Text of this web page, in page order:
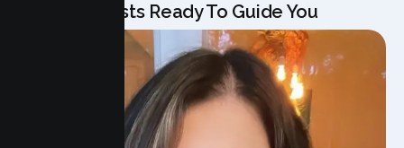
Our Specialists Ready To Guide You